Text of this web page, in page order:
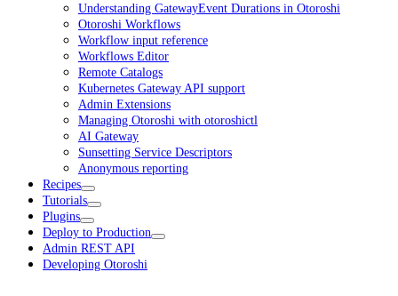
Understanding GatewayEvent Durations in Otoroshi
Otoroshi Workflows
Workflow input reference
Workflows Editor
Remote Catalogs
Kubernetes Gateway API support
Admin Extensions
Managing Otoroshi with otoroshictl
AI Gateway
Sunsetting Service Descriptors
Anonymous reporting
Recipes
Tutorials
Plugins
Deploy to Production
Admin REST API
Developing Otoroshi